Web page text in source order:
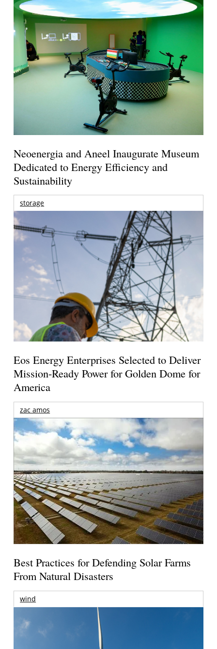
Neoenergia and Aneel Inaugurate Museum
Dedicated to Energy Efficiency and
Sustainability
storage
Eos Energy Enterprises Selected to Deliver
Mission-Ready Power for Golden Dome for
America
zac amos
Best Practices for Defending Solar Farms
From Natural Disasters
wind